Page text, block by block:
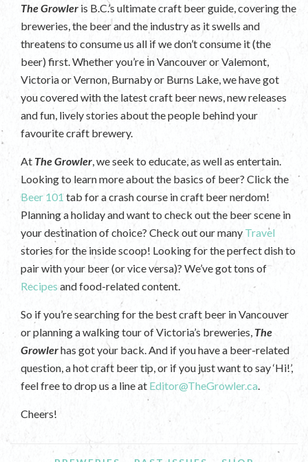
The Growler is B.C.’s ultimate craft beer guide, covering the
breweries, the beer and the industry as it swells and
threatens to consume us all if we don’t consume it (the
beer) first. Whether you’re in Vancouver or Valemont,
Victoria or Vernon, Burnaby or Burns Lake, we have got
you covered with the latest craft beer news, new releases
and fun, lively stories about the people behind your
favourite craft brewery.
At The Growler , we seek to educate, as well as entertain.
Looking to learn more about the basics of beer? Click the
Beer 101 tab for a crash course in craft beer nerdom!
Planning a holiday and want to check out the beer scene in
your destination of choice? Check out our many Travel
stories for the inside scoop! Looking for the perfect dish to
pair with your beer (or vice versa)? We’ve got tons of
Recipes and food-related content.
So if you’re searching for the best craft beer in Vancouver
or planning a walking tour of Victoria’s breweries, The
Growlerhas got your back. And if you have a beer-related
question, a hot craft beer tip, or if you just want to say ‘Hi!’,
feel free to drop us a line at Editor@TheGrowler.ca
Cheers!